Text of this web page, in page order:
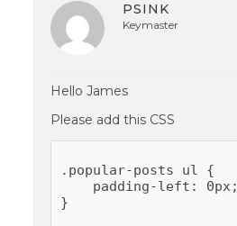
PSINK
Keymaster
Hello James
Please add this CSS
.popular-posts ul {
    padding-left: 0px;
}